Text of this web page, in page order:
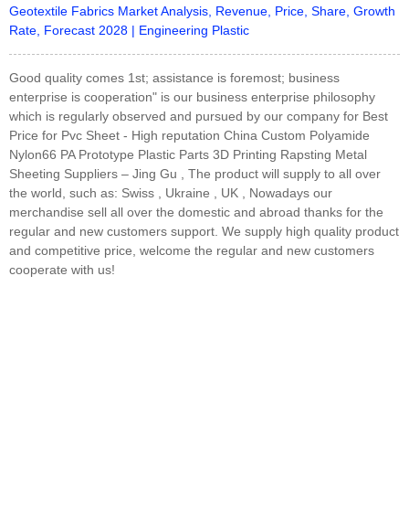
Geotextile Fabrics Market Analysis, Revenue, Price, Share, Growth
Rate, Forecast 2028 | Engineering Plastic
Good quality comes 1st; assistance is foremost; business
enterprise is cooperation" is our business enterprise philosophy
which is regularly observed and pursued by our company for Best
Price for Pvc Sheet - High reputation China Custom Polyamide
Nylon66 PA Prototype Plastic Parts 3D Printing Rapsting Metal
Sheeting Suppliers – Jing Gu , The product will supply to all over
the world, such as: Swiss , Ukraine , UK , Nowadays our
merchandise sell all over the domestic and abroad thanks for the
regular and new customers support. We supply high quality product
and competitive price, welcome the regular and new customers
cooperate with us!